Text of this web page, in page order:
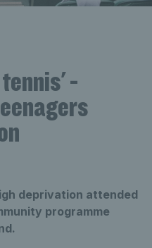
-
deprivation attended
programme